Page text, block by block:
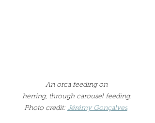
An orca feeding on
herring, through carousel feeding.
Photo credit: Jérémy Gonçalves